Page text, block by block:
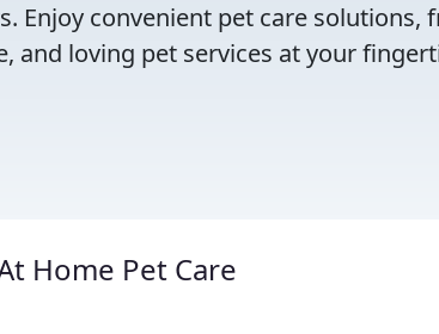
Enjoy convenient pet care
and loving pet services at your
Home Pet Care